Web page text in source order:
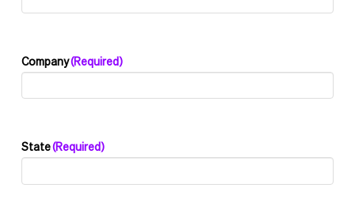
Company(Required)
State(Required)